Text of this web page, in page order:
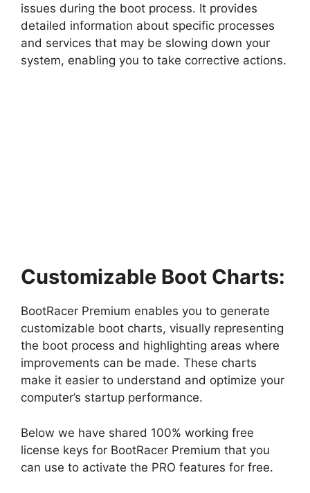
issues during the boot process. It provides
detailed information about specific processes
and services that may be slowing down your
system, enabling you to take corrective actions.
Customizable Boot Charts:
BootRacer Premium enables you to generate
customizable boot charts, visually representing
the boot process and highlighting areas where
improvements can be made. These charts
make it easier to understand and optimize your
computer’s startup performance.
Below we have shared 100% working free
license keys for BootRacer Premium that you
can use to activate the PRO features for free.